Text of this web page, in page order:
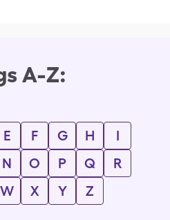
A-Z:
E F G H
I
N O P Q
R
W X Y Z